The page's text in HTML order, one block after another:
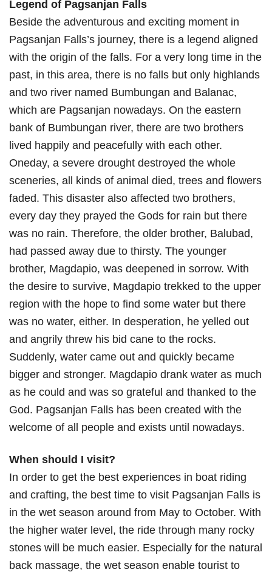
Legend of Pagsanjan Falls
Beside the adventurous and exciting moment in
Pagsanjan Falls’s journey, there is a legend aligned
with the origin of the falls. For a very long time in the
past, in this area, there is no falls but only highlands
and two river named Bumbungan and Balanac,
which are Pagsanjan nowadays. On the eastern
bank of Bumbungan river, there are two brothers
lived happily and peacefully with each other.
Oneday, a severe drought destroyed the whole
sceneries, all kinds of animal died, trees and flowers
faded. This disaster also affected two brothers,
every day they prayed the Gods for rain but there
was no rain. Therefore, the older brother, Balubad,
had passed away due to thirsty. The younger
brother, Magdapio, was deepened in sorrow. With
the desire to survive, Magdapio trekked to the upper
region with the hope to find some water but there
was no water, either. In desperation, he yelled out
and angrily threw his bid cane to the rocks.
Suddenly, water came out and quickly became
bigger and stronger. Magdapio drank water as much
as he could and was so grateful and thanked to the
God. Pagsanjan Falls has been created with the
welcome of all people and exists until nowadays.
When should I visit?
In order to get the best experiences in boat riding
and crafting, the best time to visit Pagsanjan Falls is
in the wet season around from May to October. With
the higher water level, the ride through many rocky
stones will be much easier. Especially for the natural
back massage, the wet season enable tourist to